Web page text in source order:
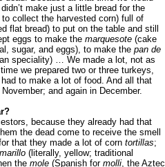
make just a little bread for the
collect the harvested corn) full of
flat bread) to put on the table and still
eggs to make the marquesote (cake
sugar, and eggs), to make the pan de
speciality) … We made a lot, not as
we prepared two or three turkeys,
to make a lot of food. And all that
and again in December.
because they already had that
the dead come to receive the smell
that they made a lot of corn tortillas;
(literally, yellow; traditional
the mole (Spanish for molli, the Aztec